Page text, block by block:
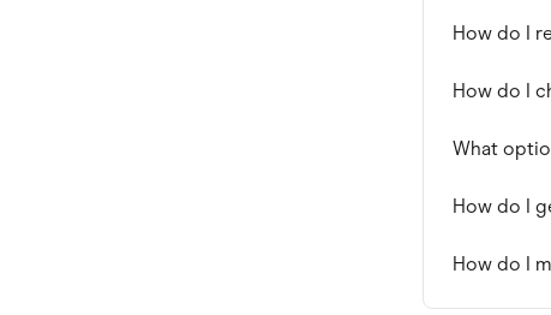
How do I
How do I
What
How do I
How do I